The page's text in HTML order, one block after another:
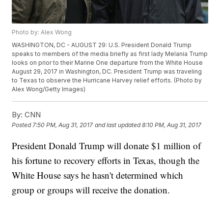
Photo by: Alex Wong
WASHINGTON, DC - AUGUST 29: U.S. President Donald Trump
speaks to members of the media briefly as first lady Melania Trump
looks on prior to their Marine One departure from the White House
August 29, 2017 in Washington, DC. President Trump was traveling
to Texas to observe the Hurricane Harvey relief efforts. (Photo by
Alex Wong/Getty Images)
By: CNN
Posted7:50 PM, Aug 31, 2017 and last updated 8:10 PM, Aug 31, 2017
President Donald Trump will donate $1 million of
his fortune to recovery efforts in Texas, though the
White House says he hasn't determined which
group or groups will receive the donation.